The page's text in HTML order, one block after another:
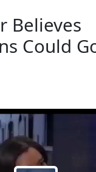
Believes
Could